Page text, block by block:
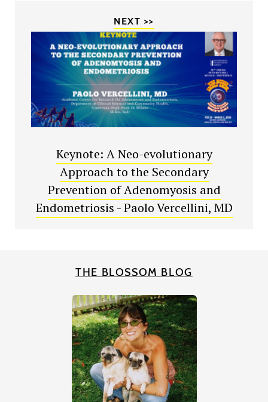
NEXT >>
Keynote: A Neo-evolutionary
Approach to the Secondary
Prevention of Adenomyosis and
Endometriosis - Paolo Vercellini, MD
THE BLOSSOM BLOG